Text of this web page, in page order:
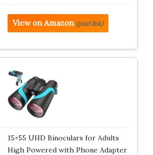
View on Amazon (paid link)
15×55 UHD Binoculars for Adults
High Powered with Phone Adapter